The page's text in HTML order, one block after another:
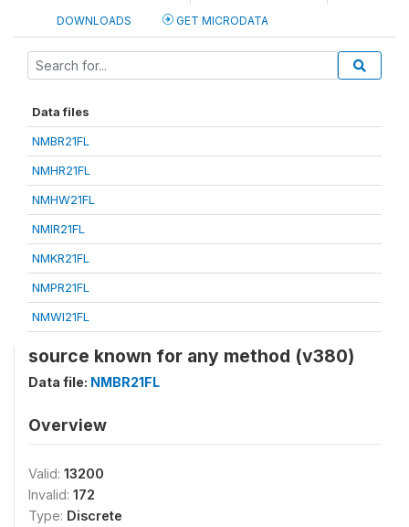
DOWNLOADS GET MICRODATA
Data files
NMBR21FL
NMHR21FL
NMHW21FL
NMIR21FL
NMKR21FL
NMPR21FL
NMWI21FL
source known for any method (v380)
Data file: NMBR21FL
Overview
Valid: 13200
Invalid: 172
Type: Discrete